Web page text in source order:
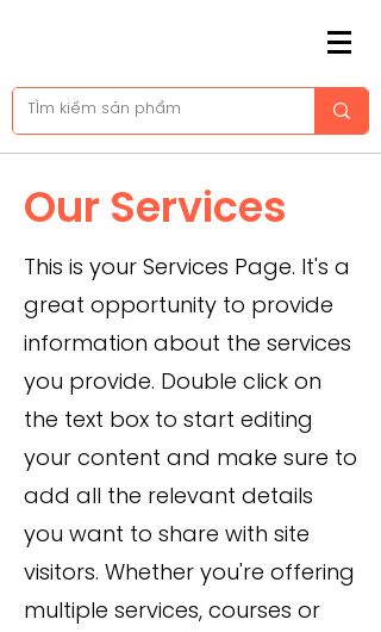
Our Services
This is your Services Page. It's a
great opportunity to provide
information about the services
you provide. Double click on
the text box to start editing
your content and make sure to
add all the relevant details
you want to share with site
visitors. Whether you're offering
multiple services, courses or